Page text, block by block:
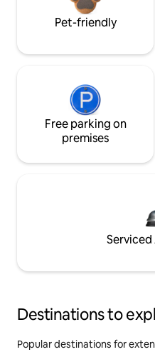
Pet-friendly
Free parking on
premises
Destinations to
Popular destinations for